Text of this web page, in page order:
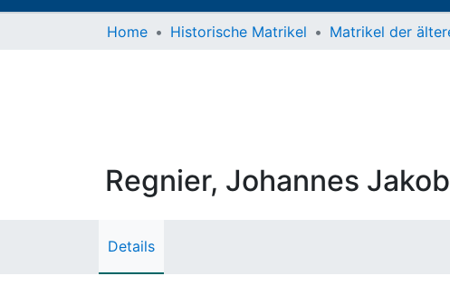
Home Historische Matrikel
Regnier, Johannes Jakob
Details